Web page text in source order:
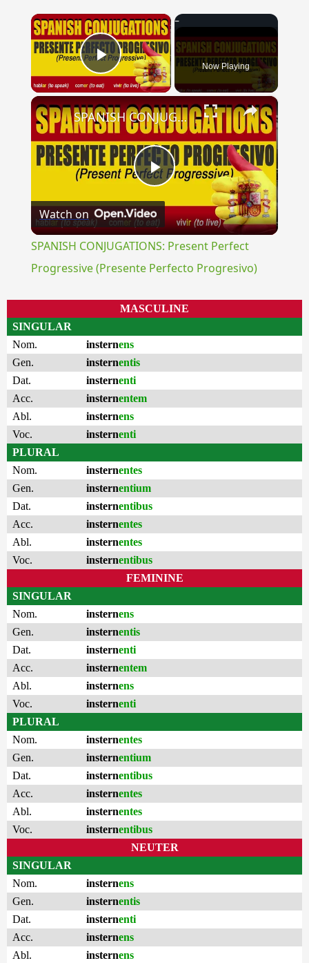
×
Play Video Now Playing
×
Play
Video
SPANISH CONJUGATIONS: Present Perfect Progressive (Presente Perfecto Progresivo)
Watch on
SPANISH CONJUGATIONS: Present Perfect
Progressive (Presente Perfecto Progresivo)
MASCULINE
SINGULAR
Nom.
insternens
Gen.
insternentis
Dat.
insternenti
Acc.
insternentem
Abl.
insternens
Voc.
insternenti
PLURAL
Nom.
insternentes
Gen.
insternentium
Dat.
insternentibus
Acc.
insternentes
Abl.
insternentes
Voc.
insternentibus
FEMININE
SINGULAR
Nom.
insternens
Gen.
insternentis
Dat.
insternenti
Acc.
insternentem
Abl.
insternens
Voc.
insternenti
PLURAL
Nom.
insternentes
Gen.
insternentium
Dat.
insternentibus
Acc.
insternentes
Abl.
insternentes
Voc.
insternentibus
NEUTER
SINGULAR
Nom.
insternens
Gen.
insternentis
Dat.
insternenti
Acc.
insternens
Abl.
insternens